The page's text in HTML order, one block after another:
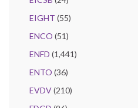
EIGHT (55)
ENCO (51)
ENFD (1,441)
ENTO (36)
EVDV(210)